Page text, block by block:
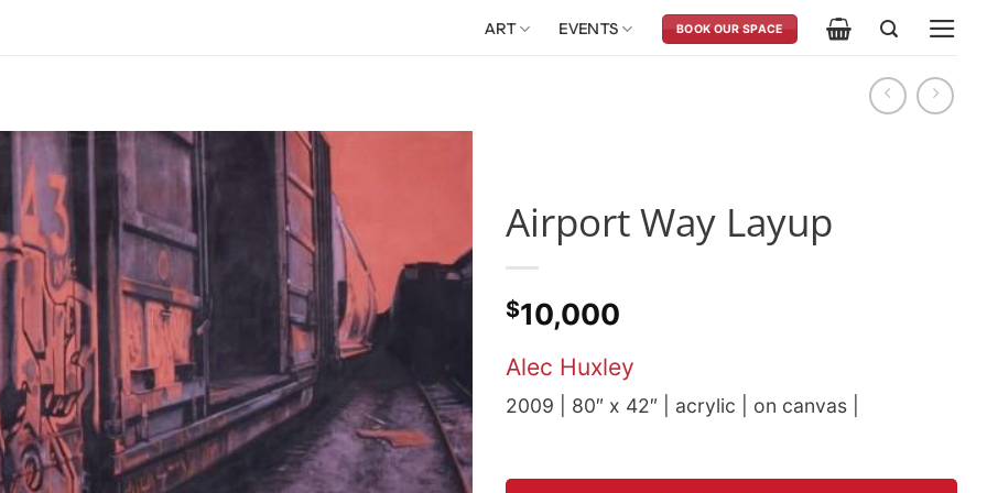
ART EVENTS BOOK OUR SPACE
Airport Way Layup
$10,000
Alec Huxley
2009 | 80″ x 42″ | acrylic | on canvas |